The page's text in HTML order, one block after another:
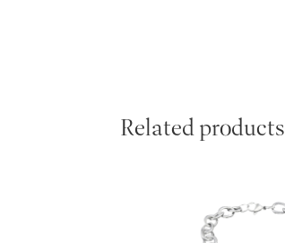
Related products